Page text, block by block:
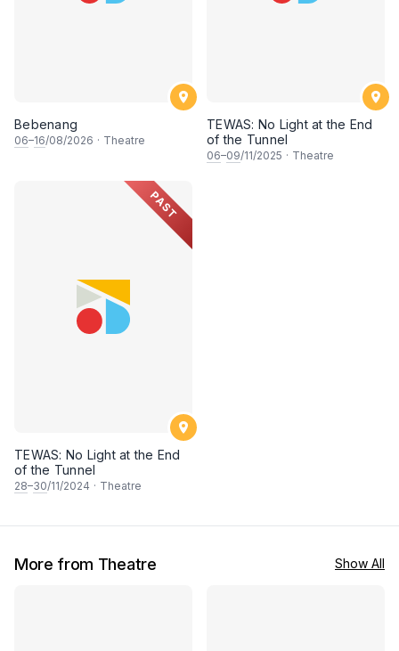
Bebenang
06–16/08/2026 · Theatre
TEWAS: No Light at the End
of the Tunnel
06–09/11/2025 · Theatre
PAST
TEWAS: No Light at the End
of the Tunnel
28–30/11/2024 · Theatre
More from Theatre Show All